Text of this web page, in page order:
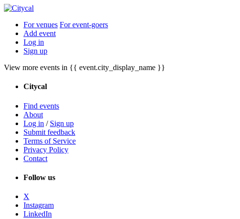
For venues For event-goers
Add event
Log in
Sign up
View more events in {{ event.city_display_name }}
Citycal
Find events
About
Log in / Sign up
Submit feedback
Terms of Service
Privacy Policy
Contact
Follow us
X
Instagram
LinkedIn